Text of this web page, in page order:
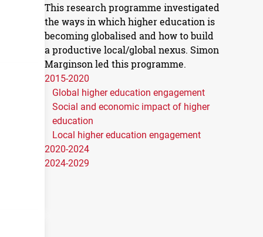
This research programme investigated
the ways in which higher education is
becoming globalised and how to build
a productive local/global nexus. Simon
Marginson led this programme.
2015-2020
Global higher education engagement
Social and economic impact of higher
education
Local higher education engagement
2020-2024
2024-2029